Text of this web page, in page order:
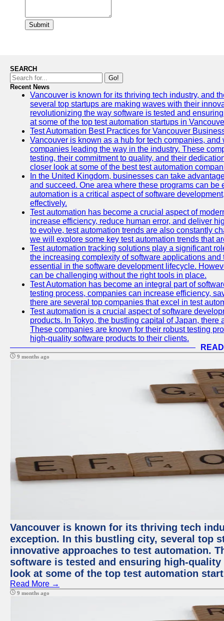
Submit
SEARCH
Go!
Recent News
Vancouver is known for its thriving tech industry, and
several top startups are making waves with their
revolutionizing the way software is tested and
at some of the top test automation startups in
Test Automation Best Practices for Vancouver
Vancouver is known as a hub for tech companies,
companies leading the way in the industry. These
testing, their commitment to quality, and their
closer look at some of the best test automation
In the United Kingdom, businesses can take
and succeed. One area where these programs can
automation is a critical aspect of software
effectively.
Test automation has become a crucial aspect of
increase efficiency, reduce human error, and deliver
to evolve, test automation trends are also constantly
we will explore some key test automation trends that
Test automation tracking solutions play a significant
the increasing complexity of software applications
essential in the software development lifecycle.
can be challenging without the right tools in place.
Test Automation has become an integral part of
testing process, companies can increase efficiency,
there are several top companies that excel in test
Test automation is a crucial aspect of software
products. In Tokyo, the bustling capital of Japan,
These companies are known for their robust testing
high-quality software products to their clients.
9 months ago
Vancouver is known for its thriving tech
exception. In this bustling city, several top
innovative approaches to test automation.
software is tested and ensuring high-
look at some of the top test automation
Read More →
9 months ago